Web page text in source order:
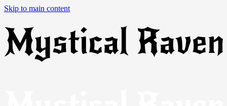
Skip to main content